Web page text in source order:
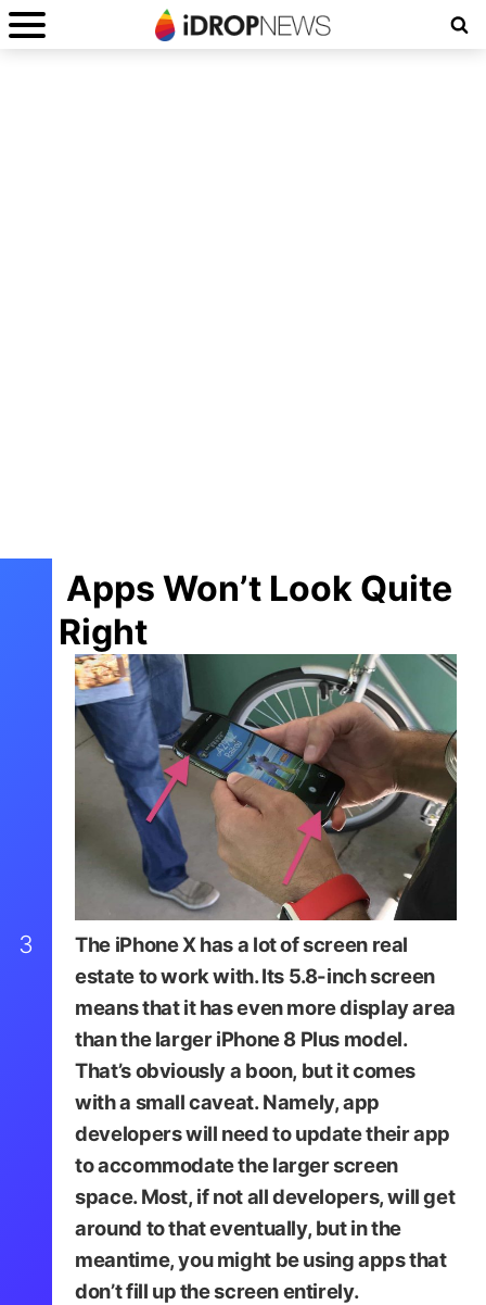
3
Apps Won’t Look Quite
Right
The iPhone X has a lot of screen real
estate to work with. Its 5.8-inch screen
means that it has even more display area
than the larger iPhone 8 Plus model.
That’s obviously a boon, but it comes
with a small caveat. Namely, app
developers will need to update their app
to accommodate the larger screen
space. Most, if not all developers, will get
around to that eventually, but in the
meantime, you might be using apps that
don’t fill up the screen entirely.